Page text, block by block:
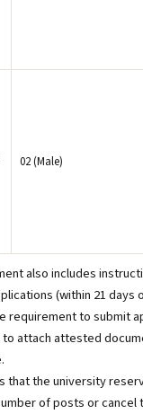
02 (Male)
also includes
(within 21
requirement to submit
attach attested
that the university
of posts or cancel